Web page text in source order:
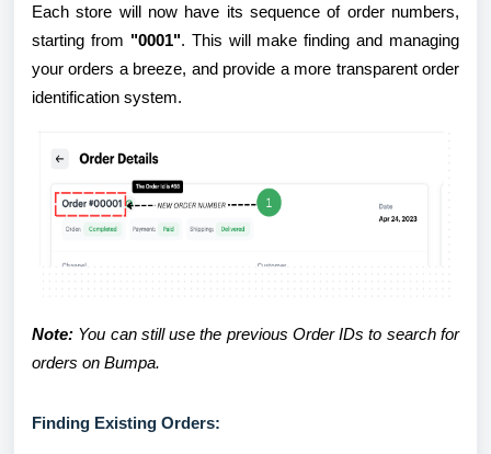
Each store will now have its sequence of order numbers,
starting from "0001". This will make finding and managing
your orders a breeze, and provide a more transparent order
identification system.
Note: You can still use the previous Order IDs to search for
orders on Bumpa.
Finding Existing Orders: